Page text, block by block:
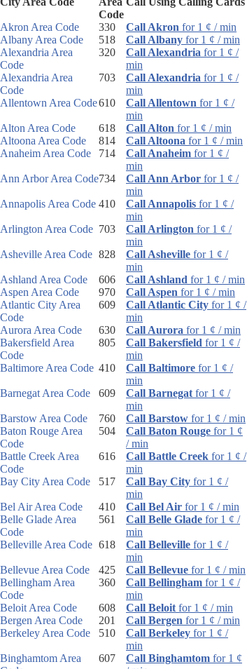
Code
Akron Area Code 330 Call Akron for 1 ¢ / min
Albany Area Code
518 Call Albany for 1 ¢ / min
Alexandria Area
Code
320 Call Alexandria for 1 ¢ /
min
Alexandria Area
Code
703 Call Alexandria for 1 ¢ /
min
Allentown Area Code610 Call Allentown for 1 ¢ /
min
Alton Area Code
618 Call Alton for 1 ¢ / min
Altoona Area Code
814 Call Altoona for 1 ¢ / min
Anaheim Area Code
714 Call Anaheim for 1 ¢ /
min
Ann Arbor Area Code734 Call Ann Arbor for 1 ¢ /
min
Annapolis Area Code 410 Call Annapolis for 1 ¢ /
min
Arlington Area Code 703 Call Arlington for 1 ¢ /
min
Asheville Area Code 828 Call Asheville for 1 ¢ /
min
Ashland Area Code
606 Call Ashland for 1 ¢ / min
Aspen Area Code
970 Call Aspen for 1 ¢ / min
Atlantic City Area
Code
609 Call Atlantic City for 1 ¢ /
min
Aurora Area Code
630 Call Aurora for 1 ¢ / min
Bakersfield Area
Code
805 Call Bakersfield for 1 ¢ /
min
Baltimore Area Code 410 Call Baltimore for 1 ¢ /
min
Barnegat Area Code
609 Call Barnegat for 1 ¢ /
min
Barstow Area Code
760 Call Barstow for 1 ¢ / min
Baton Rouge Area
Code
504 Call Baton Rouge for 1 ¢
/ min
Battle Creek Area
Code
616 Call Battle Creek for 1 ¢ /
min
Bay City Area Code
517 Call Bay City for 1 ¢ /
min
Bel Air Area Code
410 Call Bel Air for 1 ¢ / min
Belle Glade Area
Code
561 Call Belle Glade for 1 ¢ /
min
Belleville Area Code 618 Call Belleville for 1 ¢ /
min
Bellevue Area Code
425 Call Bellevue for 1 ¢ / min
Bellingham Area
Code
360 Call Bellingham for 1 ¢ /
min
Beloit Area Code
608 Call Beloit for 1 ¢ / min
Bergen Area Code
201 Call Bergen for 1 ¢ / min
Berkeley Area Code
510 Call Berkeley for 1 ¢ /
min
Binghamtom Area
607 Call Binghamtom for 1 ¢